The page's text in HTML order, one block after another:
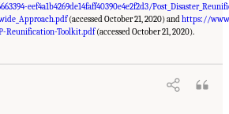
eef4a1b4269de14faff40390e4e2f2d3/
(accessed October 21, 2020) andhttps://
Reunification-Toolkit.pdf(accessed October 21, 2020).
Effect of Disasters on Specific Populations."
and Medicine. 2021.Exploring Disaster
Youth: From Hurricane Katrina to the Paradise